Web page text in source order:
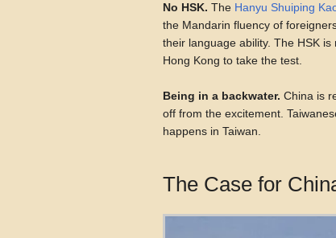
No HSK. The Hanyu Shuiping
the Mandarin fluency of
their language ability. The HSK
Hong Kong to take the test.
Being in a backwater. China is
off from the excitement.
happens in Taiwan.
The Case for